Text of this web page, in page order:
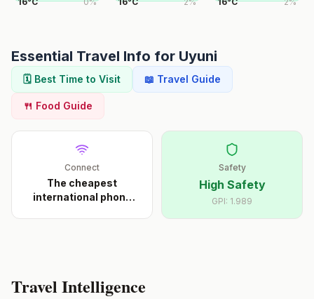
Essential Travel Info for Uyuni
🗓️ Best Time to Visit 📖 Travel Guide
🍴 Food Guide
Connect
The cheapest
international phone
Safety
High Safety
GPI: 1.989
Travel Intelligence